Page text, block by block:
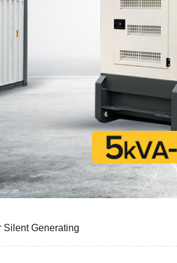
Silent Generating